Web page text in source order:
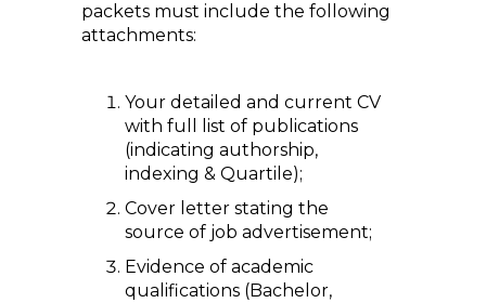
packets must include the following
attachments:
Your detailed and current CV
with full list of publications
(indicating authorship,
indexing & Quartile);
Cover letter stating the
source of job advertisement;
Evidence of academic
qualifications (Bachelor,